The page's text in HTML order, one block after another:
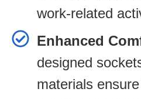
work-related
Enhanced
designed
materials